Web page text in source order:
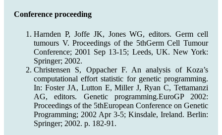
Conference proceeding
Harnden P, Joffe JK, Jones WG, editors. Germ cell
tumours V. Proceedings of the 5thGerm Cell Tumour
Conference; 2001 Sep 13-15; Leeds, UK. New York:
Springer; 2002.
Christensen S, Oppacher F. An analysis of Koza’s
computational effort statistic for genetic programming.
In: Foster JA, Lutton E, Miller J, Ryan C, Tettamanzi
AG, editors. Genetic programming.EuroGP 2002:
Proceedings of the 5thEuropean Conference on Genetic
Programming; 2002 Apr 3-5; Kinsdale, Ireland. Berlin:
Springer; 2002. p. 182-91.